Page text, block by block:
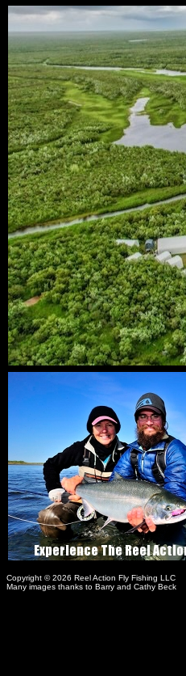
Copyright © 2026 Reel Action Fly Fishing LLC
Many images thanks to Barry and Cathy Beck